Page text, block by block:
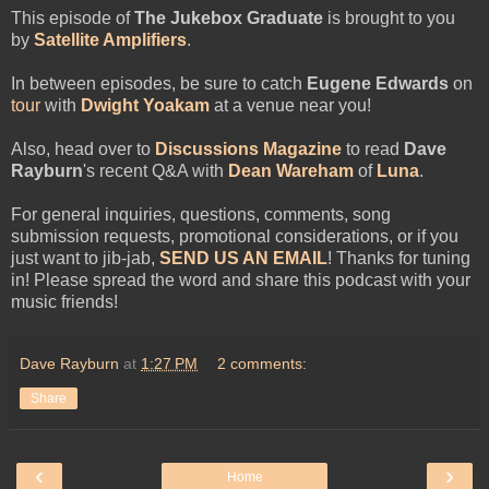
This episode ofThe Jukebox Graduate is brought to you
by Satellite Amplifiers.
In between episodes, be sure to catch Eugene Edwards on
tour with Dwight Yoakam at a venue near you!
Also, head over to Discussions Magazine to read Dave
Rayburn's recent Q&A with Dean Wareham of Luna.
For general inquiries, questions, comments, song
submission requests, promotional considerations, or if you
just want to jib-jab, SEND US AN EMAIL! Thanks for tuning
in! Please spread the word and share this podcast with your
music friends!
Dave Rayburn at 1:27 PM 2 comments:
Share
‹ ›
Home